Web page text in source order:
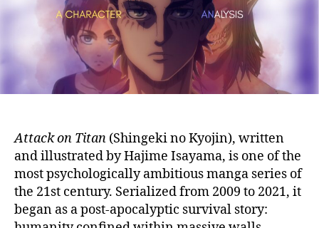
Transformation
(Character
Analysis)
Attack on Titan (Shingeki no Kyojin), written
and illustrated by Hajime Isayama, is one of the
most psychologically ambitious manga series of
the 21st century. Serialized from 2009 to 2021, it
began as a post-apocalyptic survival story: